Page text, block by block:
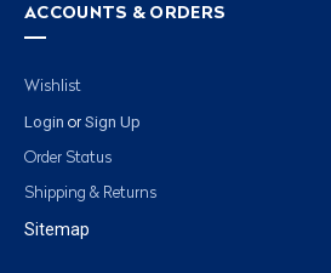
ACCOUNTS & ORDERS
Wishlist
Login or Sign Up
Order Status
Shipping & Returns
Sitemap